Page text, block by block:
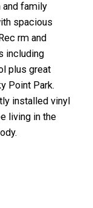
and family
spacious
rm and
including
plus great
Point Park.
installed vinyl
living in the